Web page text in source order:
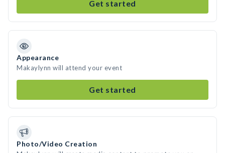
Get started
Appearance
Makaylynn will attend your event
Get started
Photo/Video Creation